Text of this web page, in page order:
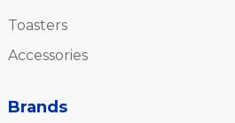
Toasters
Accessories
Brands